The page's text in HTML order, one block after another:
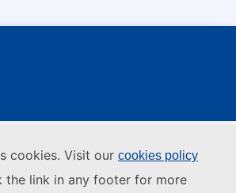
cookies. Visit our cookies policy
the link in any footer for more